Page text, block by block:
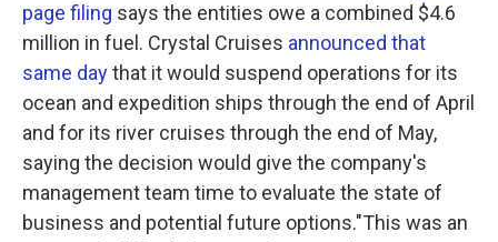
page filing says the entities owe a combined $4.6
million in fuel. Crystal Cruises announced that
same daythat it would suspend operations for its
ocean and expedition ships through the end of April
and for its river cruises through the end of May,
saying the decision would give the company's
management team time to evaluate the state of
business and potential future options."This was an